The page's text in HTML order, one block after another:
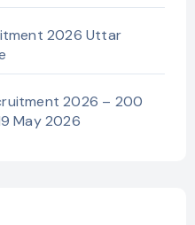
2026 Uttar
2026 – 200
May 2026